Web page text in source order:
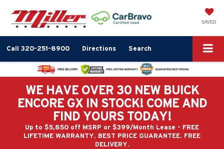
SAVED
Call 320-251-8900 Directions Search
WE HAVE OVER 30 NEW BUICK
ENCORE GX IN STOCK! COME AND
FIND YOURS TODAY!
Up to $5,850 off MSRP or $399/Month Lease - FREE
LIFETIME WARRANTY. BEST PRICE GUARANTEE. FREE
DELIVERY.